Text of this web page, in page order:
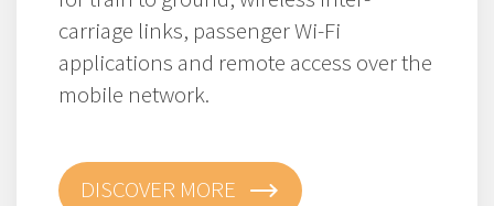
carriage links, passenger Wi-Fi
applications and remote access over the
mobile network.
DISCOVER MORE